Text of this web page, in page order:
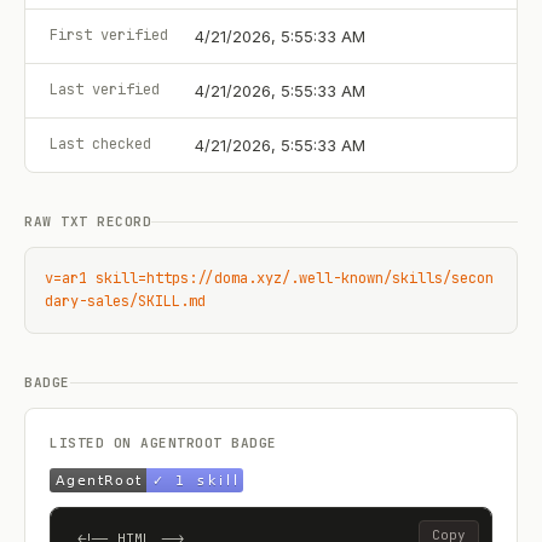
First verified 4/21/2026, 5:55:33 AM
Last verified 4/21/2026, 5:55:33 AM
Last checked 4/21/2026, 5:55:33 AM
RAW TXT RECORD
v=ar1 skill=https://doma.xyz/.well-known/skills/secon
dary-sales/SKILL.md
BADGE
LISTED ON AGENTROOT BADGE
<!-- HTML --> Copy